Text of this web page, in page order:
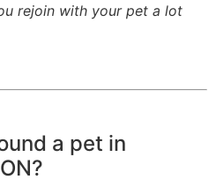
rejoin with your pet a lot
a pet in